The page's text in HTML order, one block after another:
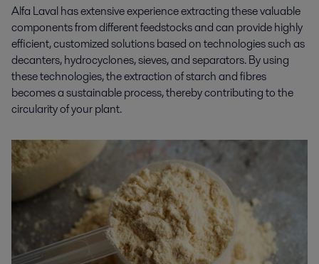
Alfa Laval has extensive experience extracting these valuable
components from different feedstocks and can provide highly
efficient, customized solutions based on technologies such as
decanters, hydrocyclones, sieves, and separators. By using
these technologies, the extraction of starch and fibres
becomesasustainable process, thereby contributing to the
circularity of your plant.